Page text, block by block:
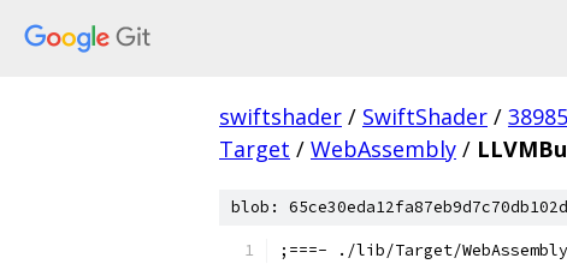
swiftshader / SwiftShader /
Target / WebAssembly /
blob:
;===- ./lib/Target/